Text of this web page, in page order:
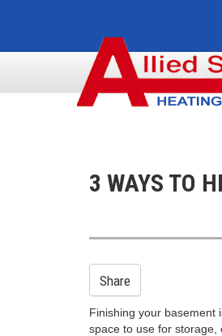
3 WAYS TO
Share
Finishing your basement
space to use for storage,